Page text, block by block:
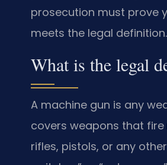
prosecution must prove
meets the legal
What is the legal
A machine gun is any
covers weapons that
rifles, pistols, or any